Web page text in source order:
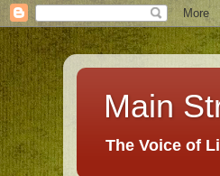
Main
The Voice of